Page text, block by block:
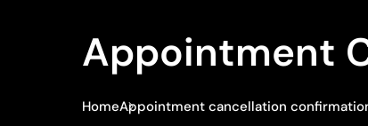
Appointment
HomeAppointment cancellation